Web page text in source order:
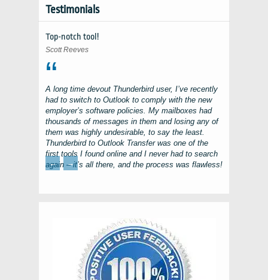
Testimonials
Top-notch tool!
Scott Reeves
A long time devout Thunderbirduser, I’ve recently
had to switch to Outlook to comply with the new
employer’s software policies. My mailboxes had
thousands of messages in them and losing any of
them was highly undesirable, to say the least.
Thunderbird to Outlook Transferwas one of the
first tools I found online and I never had to search
again – it’s all there, and the process was flawless!
← →